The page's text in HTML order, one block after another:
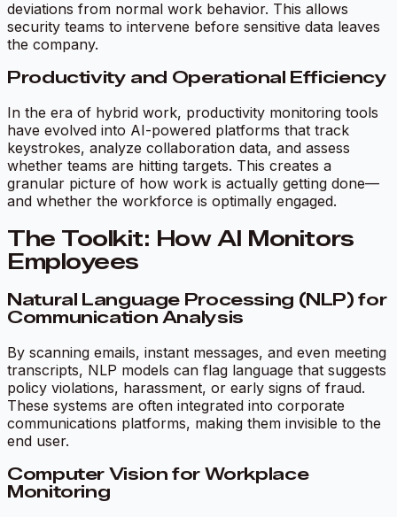
deviations from normal work behavior. This allows
security teams to intervene before sensitive data leaves
the company.
Productivity and Operational Efficiency
In the era of hybrid work, productivity monitoring tools
have evolved into AI-powered platforms that track
keystrokes, analyze collaboration data, and assess
whether teams are hitting targets. This creates a
granular picture of how work is actually getting done—
and whether the workforce is optimally engaged.
The Toolkit: How AI Monitors
Employees
Natural Language Processing (NLP) for
Communication Analysis
By scanning emails, instant messages, and even meeting
transcripts, NLP models can flag language that suggests
policy violations, harassment, or early signs of fraud.
These systems are often integrated into corporate
communications platforms, making them invisible to the
end user.
Computer Vision for Workplace
Monitoring